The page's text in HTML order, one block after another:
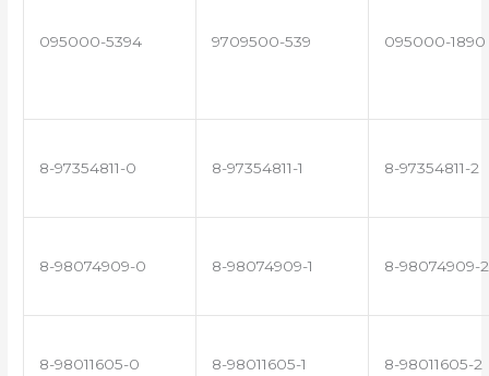
095000-5394 9709500-539 095000-1890
8-97354811-0 8-97354811-1 8-97354811-2
8-98074909-0 8-98074909-1 8-98074909-2
8-98011605-0 8-98011605-1 8-98011605-2